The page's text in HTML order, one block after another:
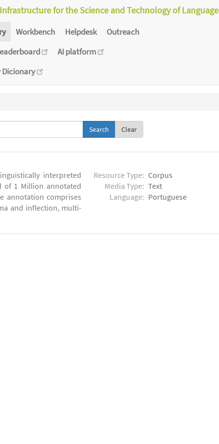
for the Science and Technology of Language
Workbench Helpdesk
Outreach
AI platform
Dicionary
Clear
interpreted
of 1 Million annotated
annotation comprises
and inflection, multi-
Resource Type: Corpus
Media Type: Text
Language: Portuguese